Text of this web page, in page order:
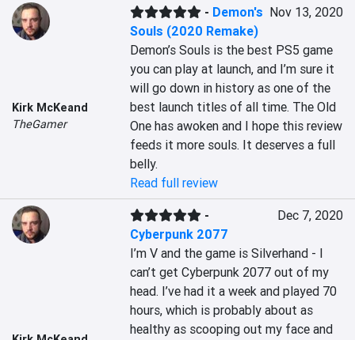
Kirk McKeand
TheGamer
- Demon's
Souls (2020 Remake)
Nov 13, 2020
Demon’s Souls is the best PS5 game
you can play at launch, and I’m sure it
will go down in history as one of the
best launch titles of all time. The Old
One has awoken and I hope this review
feeds it more souls. It deserves a full
belly.
Read full review
-
Cyberpunk 2077
Dec 7, 2020
I’m V and the game is Silverhand - I
can’t get Cyberpunk 2077 out of my
head. I’ve had it a week and played 70
hours, which is probably about as
healthy as scooping out my face and